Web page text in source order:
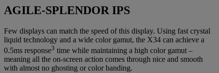
AGILE-SPLENDOR IPS
Few displays can match the speed of this display. Using fast crystal
liquid technology and a wide color gamut, the X34 can achieve a
0.5ms response3 time while maintaining a high color gamut –
meaning all the on-screen action comes through nice and smooth
with almost no ghosting or color banding.